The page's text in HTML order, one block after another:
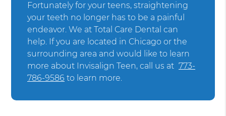
Fortunately for your teens, straightening
your teeth no longer has to be a painful
endeavor. We at Total Care Dental can
help. If you are located in Chicago or the
surrounding area and would like to learn
more about Invisalign Teen, call us at 773-
786-9586 to learn more.